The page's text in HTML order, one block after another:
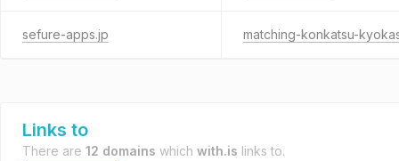
sefure-apps.jp
Links to
There are 12 domains which with.is links to.